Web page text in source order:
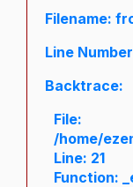
Filename:
Line
Backtrace:
File:
/home/
Line: 21
Function: